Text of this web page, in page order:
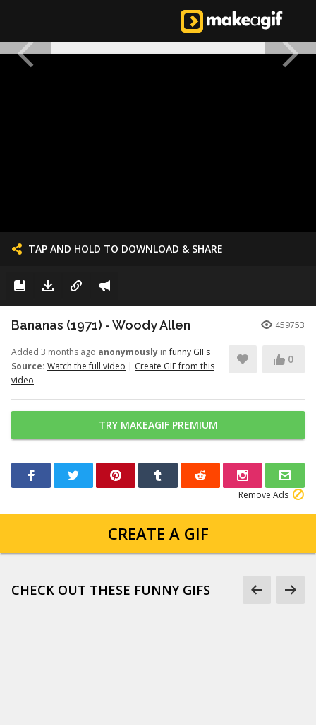
TAP AND HOLD TO DOWNLOAD & SHARE
Bananas (1971) - Woody Allen 459753
Added 3 months ago anonymously infunny GIFs
Source: Watch the full video | Create GIF from this
video
0
TRY MAKEAGIF PREMIUM
Remove Ads
CREATE A GIF
CHECK OUT THESE FUNNY GIFS